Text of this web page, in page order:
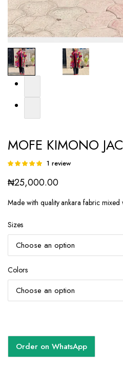
MOFE KIMONO
Rated
5 based on
rating
1 review
₦25,000.00
Made with quality ankara fabric mixed
Sizes
Colors
Order on WhatsApp